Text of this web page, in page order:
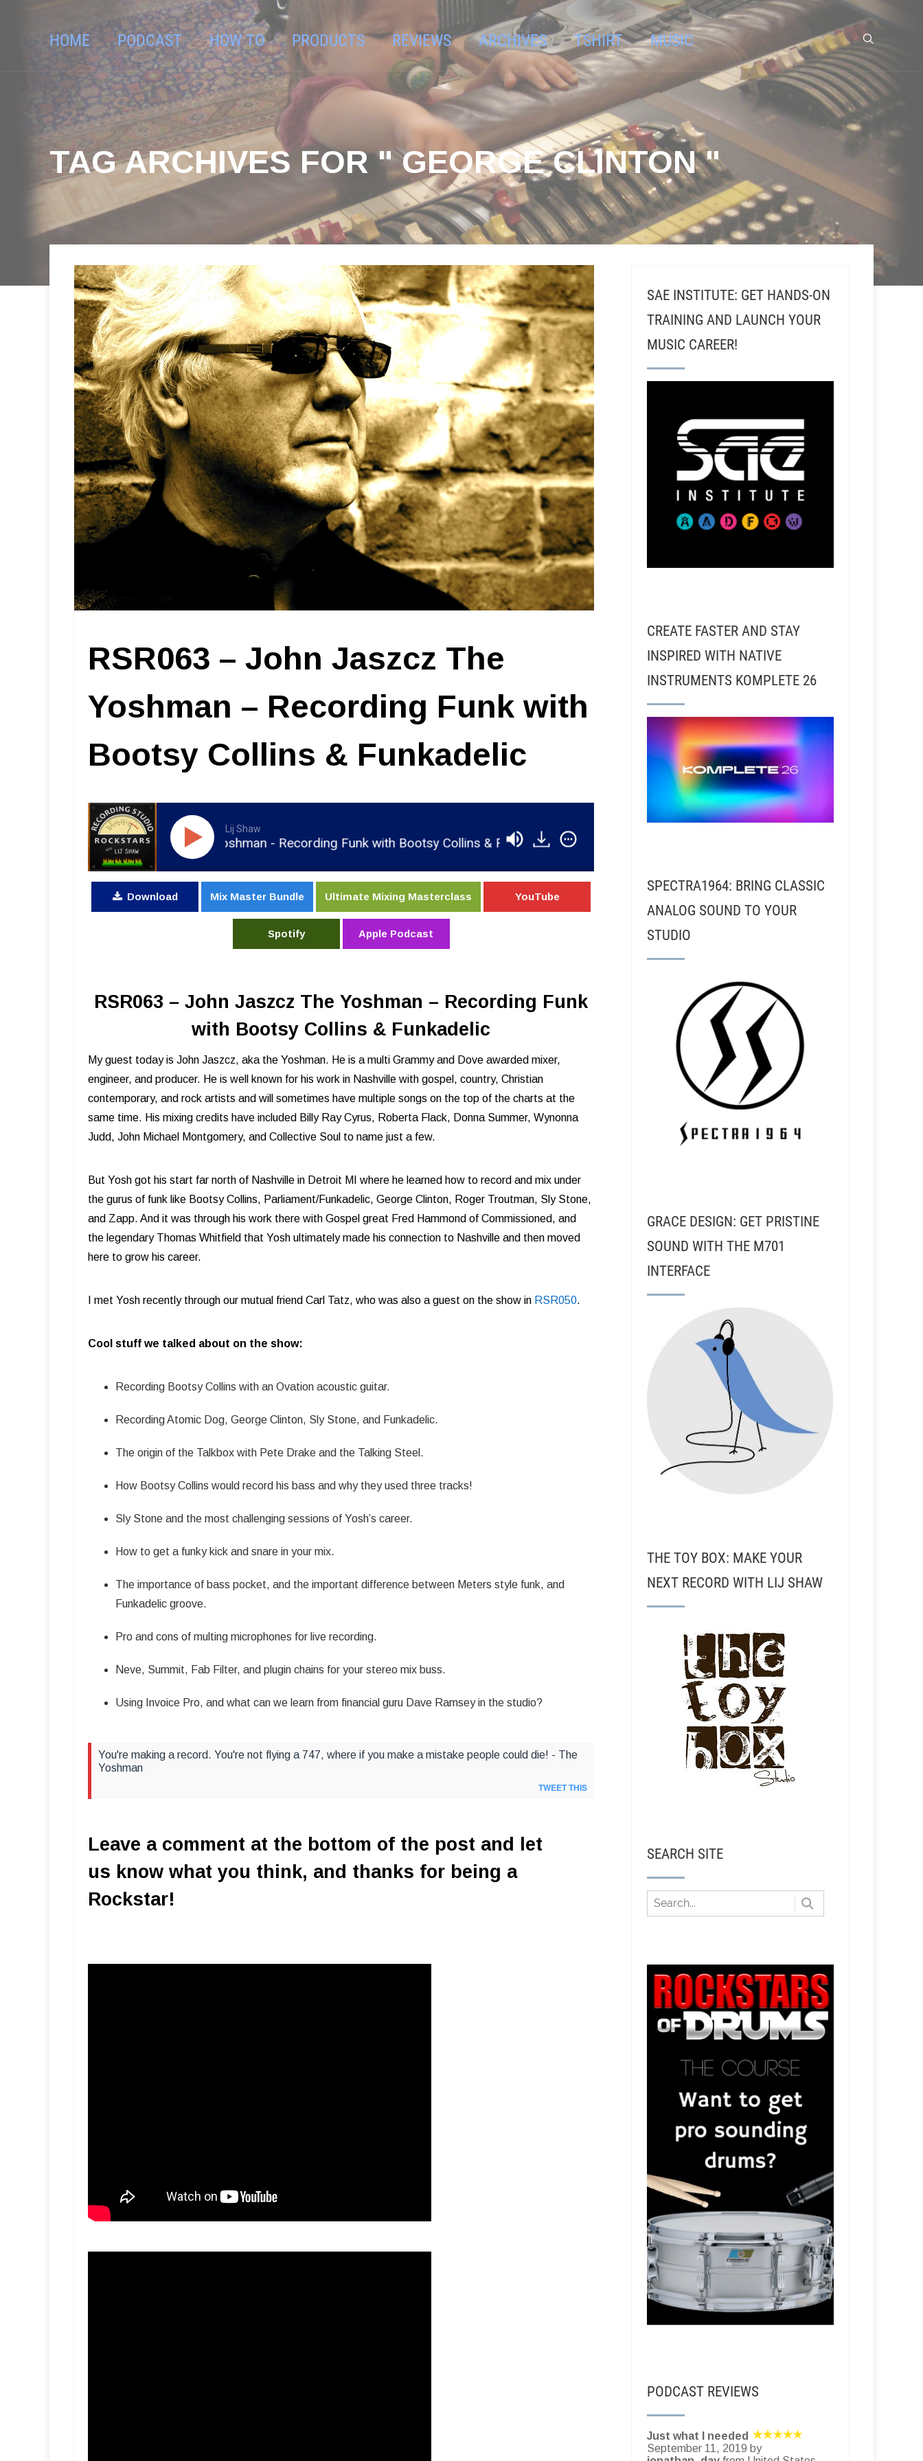
HOME PODCAST HOW TO PRODUCTS REVIEWS ARCHIVES TSHIRT MUSIC
TAG ARCHIVES FOR " GEORGE CLINTON "
RSR063 – John Jaszcz The
Yoshman – Recording Funk with
Bootsy Collins & Funkadelic
Lij Shaw
RSR063 - John Jaszcz The Yoshman - Recording Funk with Bootsy Collins & Funkadelic RSR063 - John Jaszcz The Yoshman - Recording Funk with
Download Mix Master Bundle Ultimate Mixing Masterclass YouTube
Spotify Apple Podcast
RSR063 – John Jaszcz The Yoshman – Recording Funk
with Bootsy Collins & Funkadelic
My guest today is John Jaszcz, aka the Yoshman. He is a multi Grammy and Dove awarded mixer,
engineer, and producer. He is well known for his work in Nashville with gospel, country, Christian
contemporary, and rock artists and will sometimes have multiple songs on the top of the charts at the
same time. His mixing credits have included Billy Ray Cyrus, Roberta Flack, Donna Summer, Wynonna
Judd, John Michael Montgomery, and Collective Soul to name just a few.
But Yosh got his start far north of Nashville in Detroit MI where he learned how to record and mix under
the gurus of funk like Bootsy Collins, Parliament/Funkadelic, George Clinton, Roger Troutman, Sly Stone,
and Zapp. And it was through his work there with Gospel great Fred Hammond of Commissioned, and
the legendary Thomas Whitfield that Yosh ultimately made his connection to Nashville and then moved
here to grow his career.
I met Yosh recently through our mutual friend Carl Tatz, who was also a guest on the show in RSR050.
Cool stuff we talked about on the show:
Recording Bootsy Collins with an Ovation acoustic guitar.
Recording Atomic Dog, George Clinton, Sly Stone, and Funkadelic.
The origin of the Talkbox with Pete Drake and the Talking Steel.
How Bootsy Collins would record his bass and why they used three tracks!
Sly Stone and the most challenging sessions of Yosh’s career.
How to get a funky kick and snare in your mix.
The importance of bass pocket, and the important difference between Meters style funk, and
Funkadelic groove.
Pro and cons of multing microphones for live recording.
Neve, Summit, Fab Filter, and plugin chains for your stereo mix buss.
Using Invoice Pro, and what can we learn from financial guru Dave Ramsey in the studio?
You're making a record. You're not flying a 747, where if you make a mistake people could die! - The
Yoshman
TWEET THIS
Leave a comment at the bottom of the post and let
us know what you think, and thanks for being a
Rockstar!
SAE INSTITUTE: GET HANDS-ON
TRAINING AND LAUNCH YOUR
MUSIC CAREER!
CREATE FASTER AND STAY
INSPIRED WITH NATIVE
INSTRUMENTS KOMPLETE 26
SPECTRA1964: BRING CLASSIC
ANALOG SOUND TO YOUR
STUDIO
GRACE DESIGN: GET PRISTINE
SOUND WITH THE M701
INTERFACE
THE TOY BOX: MAKE YOUR
NEXT RECORD WITH LIJ SHAW
SEARCH SITE
PODCAST REVIEWS
Just what I needed
September 11, 2019 by